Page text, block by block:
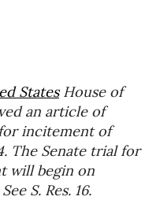
StatesHouse of
an article of
incitement of
The Senate trial for
will begin on
S. Res. 16.